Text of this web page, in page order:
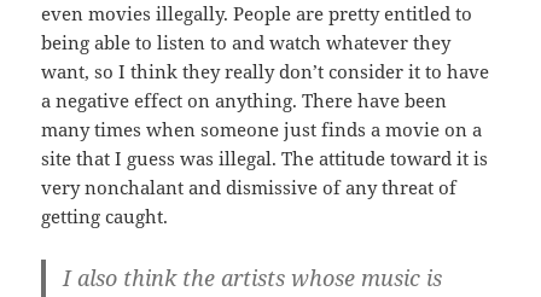
even movies illegally. People are pretty entitled to
being able to listen to and watch whatever they
want, so I think they really don’t consider it to have
a negative effect on anything. There have been
many times when someone just finds a movie on a
site that I guess was illegal. The attitude toward it is
very nonchalant and dismissive of any threat of
getting caught.
I also think the artists whose music is